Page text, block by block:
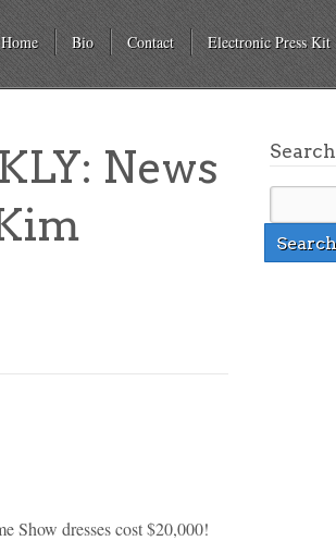
Home Bio Contact Electronic Press Kit
News
Show dresses cost $20,000!
Search